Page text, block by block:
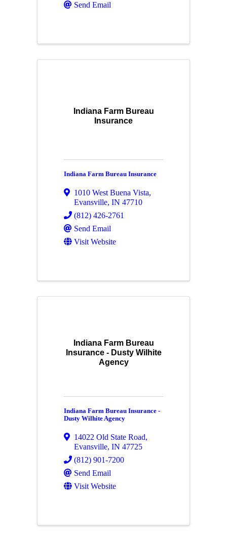
Send Email
Indiana Farm Bureau
Insurance
Indiana Farm Bureau Insurance
1010 West Buena Vista,
Evansville, IN 47710
(812) 426-2761
Send Email
Visit Website
Indiana Farm Bureau
Insurance - Dusty Wilhite
Agency
Indiana Farm Bureau Insurance -
Dusty Wilhite Agency
14022 Old State Road,
Evansville, IN 47725
(812) 901-7200
Send Email
Visit Website